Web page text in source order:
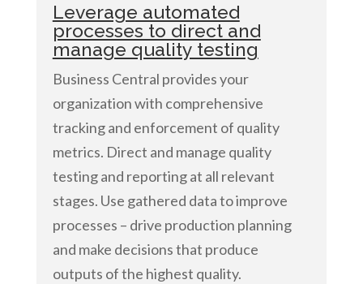
Leverage automated
processes to direct and
manage quality testing
Business Central provides your
organization with comprehensive
tracking and enforcement of quality
metrics. Direct and manage quality
testing and reporting at all relevant
stages. Use gathered data to improve
processes – drive production planning
and make decisions that produce
outputs of the highest quality.